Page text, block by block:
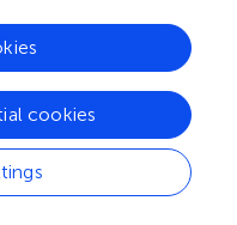
a critical modulator
the nucleus to the
(). Then, it binds to
from Bcl-2,
flux (;). In addition,
the extracellular space
cellular autophagic
cookies